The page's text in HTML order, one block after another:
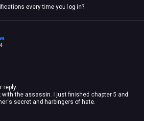
every time you log in?
reply.
with the assassin. I just finished chapter 5 and
secret and harbingers of hate.